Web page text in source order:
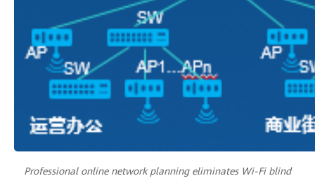
Professional online network planning eliminates Wi-Fi blind